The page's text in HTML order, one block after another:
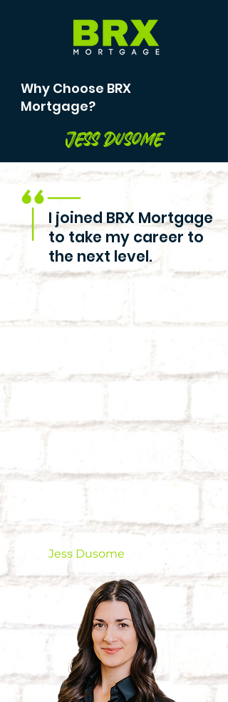
Why Choose BRX
Mortgage?
Jess Dusome
I joined BRX Mortgage
to take my career to
the next level.
Jess Dusome